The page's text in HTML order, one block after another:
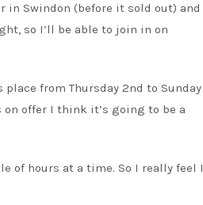
in Swindon (before it sold out) and
so I’ll be able to join in on
from Thursday 2nd to Sunday
offer I think it’s going to be a
of hours at a time. So I really feel I